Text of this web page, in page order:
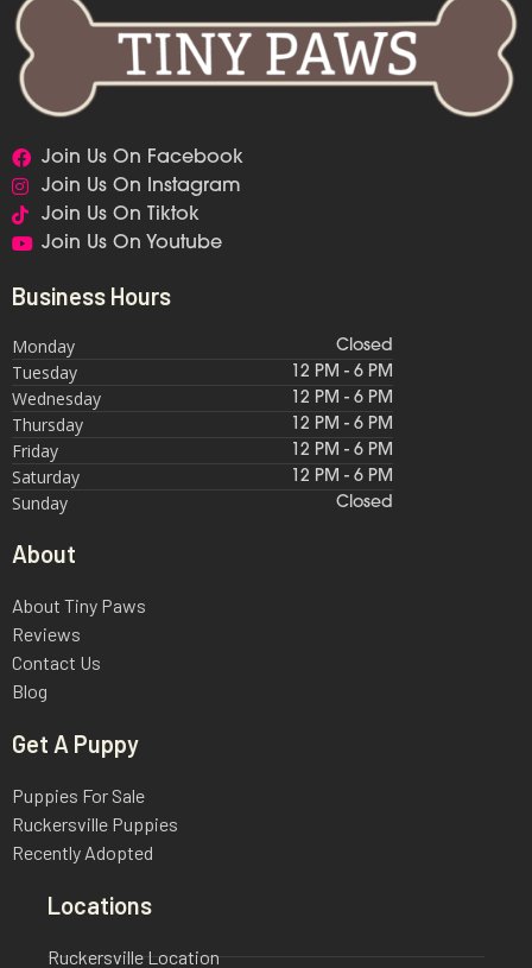
Join Us On Facebook
Join Us On Instagram
Join Us On Tiktok
Join Us On Youtube
Business Hours
Monday Closed
Tuesday 12 PM - 6 PM
Wednesday 12 PM - 6 PM
Thursday 12 PM - 6 PM
Friday 12 PM - 6 PM
Saturday 12 PM - 6 PM
Sunday Closed
About
About Tiny Paws
Reviews
Contact Us
Blog
Get A Puppy
Puppies For Sale
Ruckersville Puppies
Recently Adopted
Locations
Ruckersville Location